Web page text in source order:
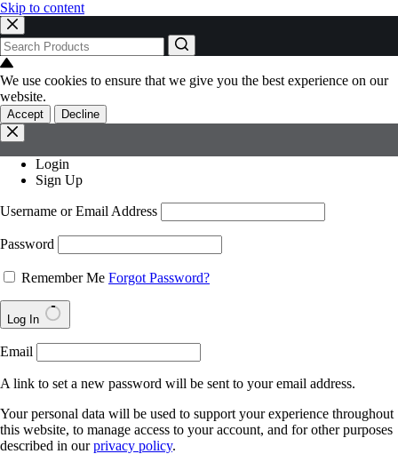
Skip to content
No
results
We use cookies to ensure that we give you the best experience on our
website.
Accept Decline
Login
Sign Up
Username or Email Address
Password
Remember Me Forgot Password?
Log In
Email
A link to set a new password will be sent to your email address.
Your personal data will be used to support your experience throughout
this website, to manage access to your account, and for other purposes
described in ourprivacy policy.